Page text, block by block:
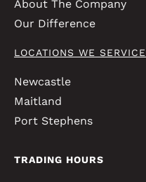
About The Company
Our Difference
LOCATIONS WE SERVICE
Newcastle
Maitland
Port Stephens
TRADING HOURS